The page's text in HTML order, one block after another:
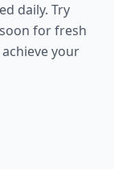
daily. Try
for fresh
your